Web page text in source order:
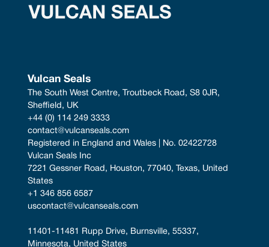
Vulcan Seals
The South West Centre, Troutbeck Road, S8 0JR,
Sheffield, UK
+44 (0) 114 249 3333
contact@vulcanseals.com
Registered in England and Wales | No. 02422728
Vulcan Seals Inc
7221 Gessner Road, Houston, 77040, Texas, United
States
+1 346 856 6587
uscontact@vulcanseals.com
11401-11481 Rupp Drive, Burnsville, 55337,
Minnesota, United States